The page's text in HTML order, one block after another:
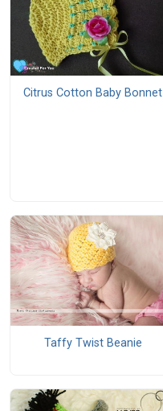
Citrus Cotton Baby Bonnet
Taffy Twist Beanie